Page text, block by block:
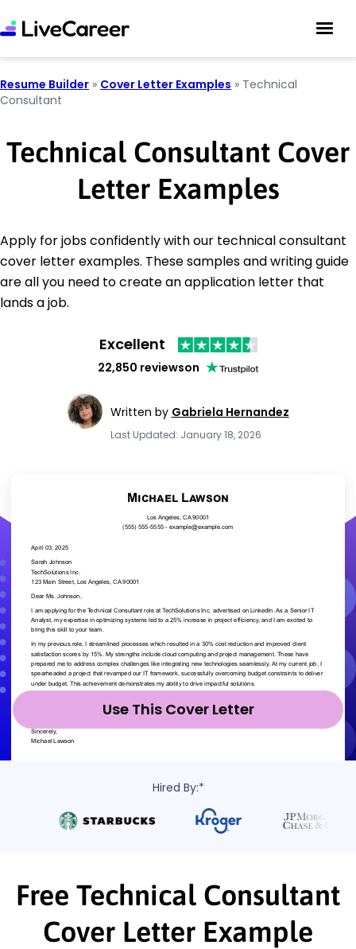
Resume Builder » Cover Letter Examples » Technical
Consultant
Technical Consultant Cover
Letter Examples
Apply for jobs confidently with our technical consultant
cover letter examples. These samples and writing guide
are all you need to create an application letter that
lands a job.
Excellent
22,850 reviewson
Written by Gabriela Hernandez
Last Updated: January 18, 2026
Use This Cover Letter
Hired By:*
Free Technical Consultant
Cover Letter Example